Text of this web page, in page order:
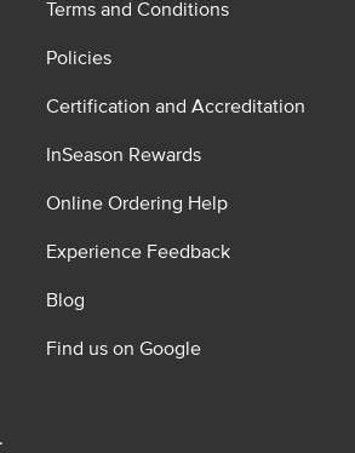
Terms and Conditions
Policies
Certification and Accreditation
InSeason Rewards
Online Ordering Help
Experience Feedback
Blog
Find us on Google